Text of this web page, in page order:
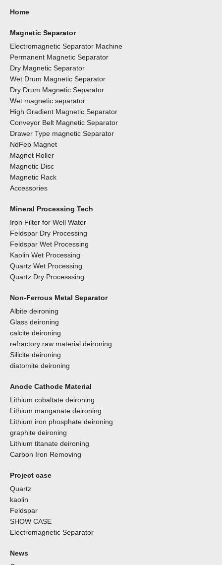
Home
Magnetic Separator
Electromagnetic Separator Machine
Permanent Magnetic Separator
Dry Magnetic Separator
Wet Drum Magnetic Separator
Dry Drum Magnetic Separator
Wet magnetic separator
High Gradient Magnetic Separator
Conveyor Belt Magnetic Separator
Drawer Type magnetic Separator
NdFeb Magnet
Magnet Roller
Magnetic Disc
Magnetic Rack
Accessories
Mineral Processing Tech
Iron Filter for Well Water
Feldspar Dry Processing
Feldspar Wet Processing
Kaolin Wet Processing
Quartz Wet Processing
Quartz Dry Processsing
Non-Ferrous Metal Separator
Albite deironing
Glass deironing
calcite deironing
refractory raw material deironing
Silicite deironing
diatomite deironing
Anode Cathode Material
Lithium cobaltate deironing
Lithium manganate deironing
Lithium iron phosphate deironing
graphite deironing
Lithium titanate deironing
Carbon Iron Removing
Project case
Quartz
kaolin
Feldspar
SHOW CASE
Electromagnetic Separator
News